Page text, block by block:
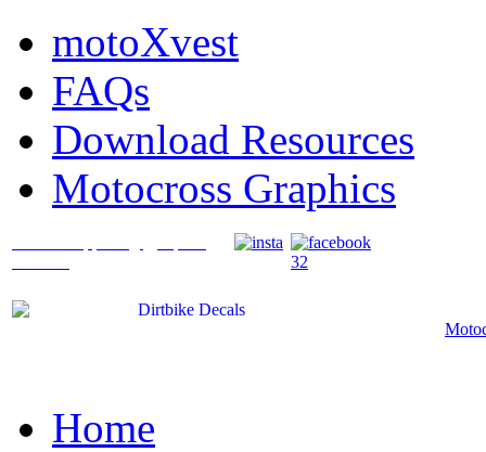
motoXvest
FAQs
Download Resources
Motocross Graphics
Home